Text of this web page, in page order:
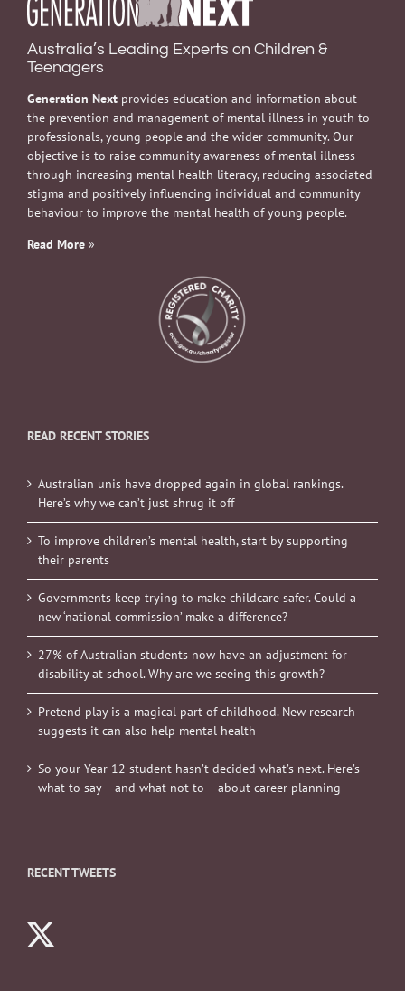
Australia’s Leading Experts on Children &
Teenagers
Generation Next provides education and information about
the prevention and management of mental illness in youth to
professionals, young people and the wider community. Our
objective is to raise community awareness of mental illness
through increasing mental health literacy, reducing associated
stigma and positively influencing individual and community
behaviour to improve the mental health of young people.
Read More »
READ RECENT STORIES
Australian unis have dropped again in global rankings.
Here’s why we can’t just shrug it off
To improve children’s mental health, start by supporting
their parents
Governments keep trying to make childcare safer. Could a
new ‘national commission’ make a difference?
27% of Australian students now have an adjustment for
disability at school. Why are we seeing this growth?
Pretend play is a magical part of childhood. New research
suggests it can also help mental health
So your Year 12 student hasn’t decided what’s next. Here’s
what to say – and what not to – about career planning
RECENT TWEETS